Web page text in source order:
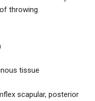
throwing
tissue
scapular, posterior